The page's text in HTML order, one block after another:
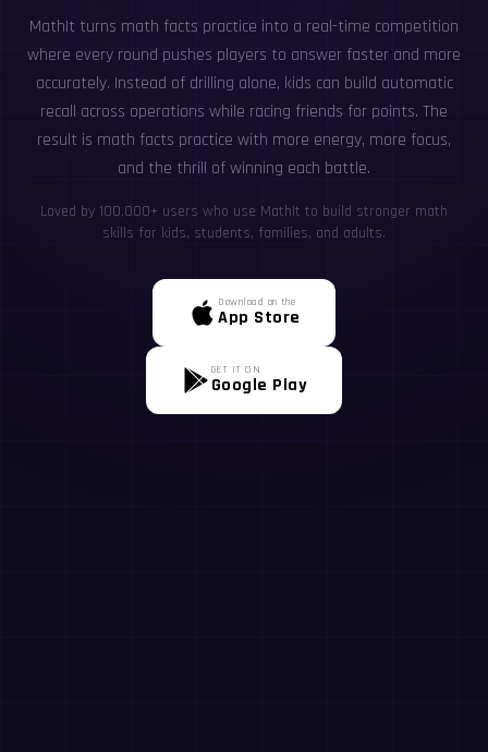
MathIt turns math facts practice into a real-time competition
where every round pushes players to answer faster and more
accurately. Instead of drilling alone, kids can build automatic
recall across operations while racing friends for points. The
result is math facts practice with more energy, more focus,
and the thrill of winning each battle.
Loved by 100,000+ users who use MathIt to build stronger math
skills for kids, students, families, and adults.
Download on the
App Store
GET IT ON
Google Play